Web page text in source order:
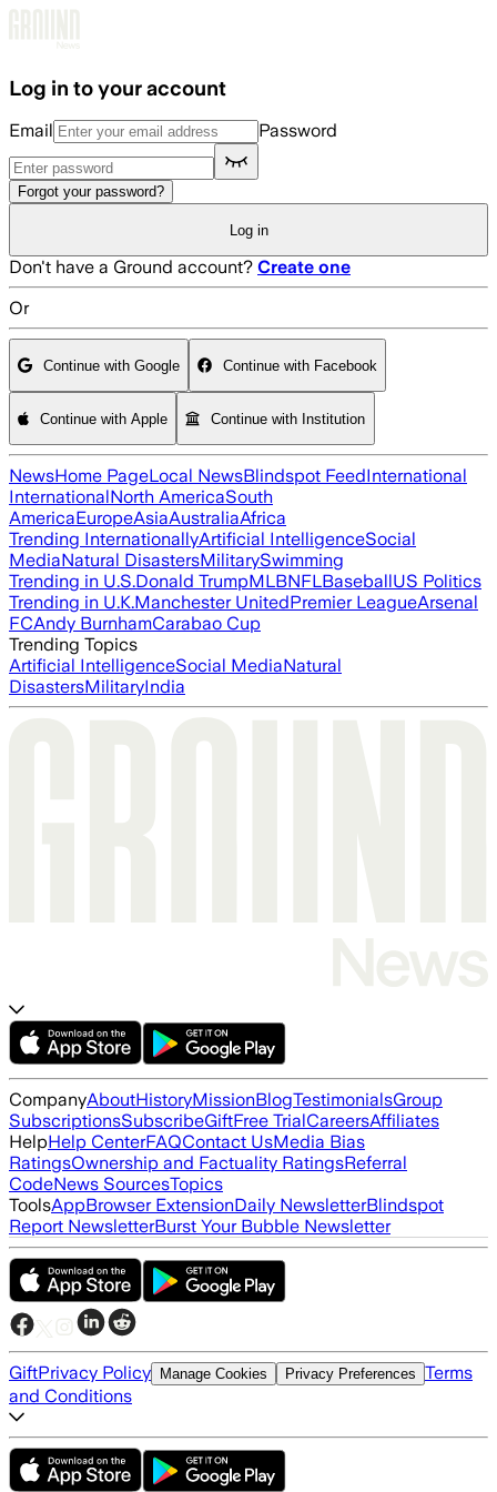
Log in to your account
Email Password
Forgot your password?
Log in
Don't have a Ground account? Create one
Or
Continue with Google Continue with Facebook
Continue with Apple Continue with Institution
NewsHome PageLocal NewsBlindspot FeedInternational
InternationalNorth AmericaSouth
AmericaEuropeAsiaAustraliaAfrica
Trending InternationallyArtificial IntelligenceSocial
MediaNatural DisastersMilitarySwimming
Trending in U.S.Donald TrumpMLBNFLBaseballUS Politics
Trending in U.K.Manchester UnitedPremier LeagueArsenal
FCAndy BurnhamCarabao Cup
Trending Topics
Artificial IntelligenceSocial MediaNatural
DisastersMilitaryIndia
CompanyAboutHistoryMissionBlogTestimonialsGroup
SubscriptionsSubscribeGiftFree TrialCareersAffiliates
HelpHelp CenterFAQContact UsMedia Bias
RatingsOwnership and Factuality RatingsReferral
CodeNews SourcesTopics
ToolsAppBrowser ExtensionDaily NewsletterBlindspot
Report NewsletterBurst Your Bubble Newsletter
GiftPrivacy Policy Manage Cookies Privacy Preferences Terms
and Conditions